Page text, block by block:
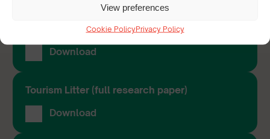
View preferences
Cookie PolicyPrivacy Policy
Beaches and Tourism
Download
Tourism Litter (full research paper)
Download